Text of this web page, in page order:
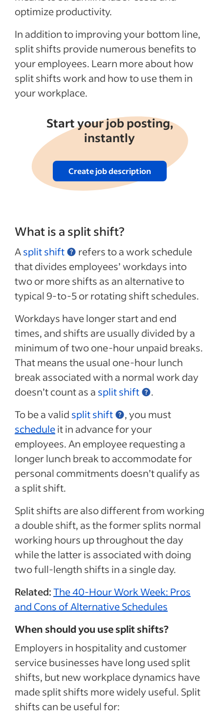
optimize productivity.
In addition to improving your bottom line,
split shifts provide numerous benefits to
your employees. Learn more about how
split shifts work and how to use them in
your workplace.
Start your job posting,
instantly
Create job description
What is a split shift?
Asplit shift
refers to a work schedule
that divides employees’ workdays into
two or more shifts as an alternative to
typical 9-to-5 or rotating shift schedules.
Workdays have longer start and end
times, and shifts are usually divided by a
minimum of two one-hour unpaid breaks.
That means the usual one-hour lunch
break associated with a normal work day
doesn’t count as a split shift
.
To be a valid split shift
, you must
scheduleit in advance for your
employees. An employee requesting a
longer lunch break to accommodate for
personal commitments doesn’t qualify as
a split shift.
Split shifts are also different from working
a double shift, as the former splits normal
working hours up throughout the day
while the latter is associated with doing
two full-length shifts in a single day.
Related:The 40-Hour Work Week: Pros
and Cons of Alternative Schedules
When should you use split shifts?
Employers in hospitality and customer
service businesses have long used split
shifts, but new workplace dynamics have
made split shifts more widely useful. Split
shifts can be useful for: